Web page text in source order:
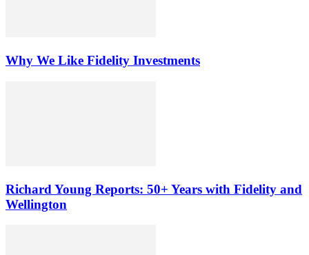
Why We Like Fidelity Investments
Richard Young Reports: 50+ Years with Fidelity and
Wellington